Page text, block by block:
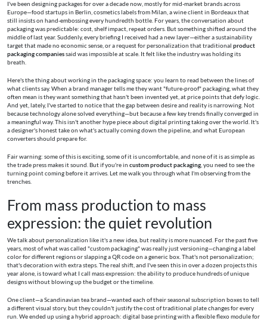
I've been designing packages for over a decade now, mostly for mid-market brands across
Europe—food startups in Berlin, cosmetics labels from Milan, a wine client in Bordeaux that
still insists on hand-embossing every hundredth bottle. For years, the conversation about
packaging was predictable: cost, shelf impact, repeat orders. But something shifted around the
middle of last year. Suddenly, every briefing I received had a new layer—either a sustainability
target that made no economic sense, or a request for personalization that traditional product
packaging companiessaid was impossible at scale. It felt like the industry was holding its
breath.
Here's the thing about working in the packaging space: you learn to read between the lines of
what clients say. When a brand manager tells me they want "future-proof" packaging, what they
often mean is they want something that hasn't been invented yet, at price points that defy logic.
And yet, lately, I've started to notice that the gap between desire and reality is narrowing. Not
because technology alone solved everything—but because a few key trends finally converged in
a meaningful way. This isn't another hype piece about digital printing taking over the world. It's
a designer's honest take on what's actually coming down the pipeline, and what European
converters should prepare for.
Fair warning: some of this is exciting, some of it is uncomfortable, and none of it is as simple as
the trade press makes it sound. But if you're in custom product packaging , you need to see the
turning point coming before it arrives. Let me walk you through what I'm observing from the
trenches.
From mass production to mass
expression: the quiet revolution
We talk about personalization like it's a new idea, but reality is more nuanced. For the past five
years, most of what was called "custom packaging" was really just versioning—changing a label
color for different regions or slapping a QR code on a generic box. That's not personalization;
that's decoration with extra steps. The real shift, and I've seen this in over a dozen projects this
year alone, is toward what I call mass expression: the ability to produce hundreds of unique
designs without blowing up the budget or the timeline.
One client—a Scandinavian tea brand—wanted each of their seasonal subscription boxes to tell
a different visual story, but they couldn't justify the cost of traditional plate changes for every
run. We ended up using a hybrid approach: digital base printing with a flexible flexo module for